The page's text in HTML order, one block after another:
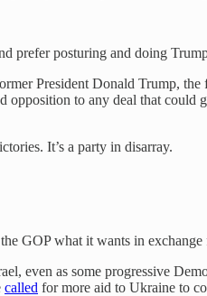
prefer posturing and doing
President Donald Trump,
opposition to any deal that
It’s a party in disarray.
GOP what it wants in
even as some progressive
called for more aid to Ukraine to